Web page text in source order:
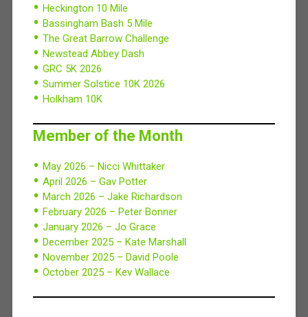
Heckington 10 Mile
Bassingham Bash 5 Mile
The Great Barrow Challenge
Newstead Abbey Dash
GRC 5K 2026
Summer Solstice 10K 2026
Holkham 10K
Member of the Month
May 2026 – Nicci Whittaker
April 2026 – Gav Potter
March 2026 – Jake Richardson
February 2026 – Peter Bonner
January 2026 – Jo Grace
December 2025 – Kate Marshall
November 2025 – David Poole
October 2025 – Kev Wallace